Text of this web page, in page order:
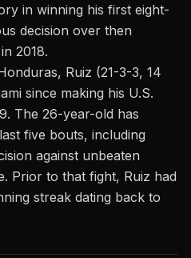
in winning his first eight-
decision over then
2018.
Ruiz (21-3-3, 14
since making his U.S.
The 26-year-old has
five bouts, including
against unbeaten
Prior to that fight, Ruiz had
streak dating back to